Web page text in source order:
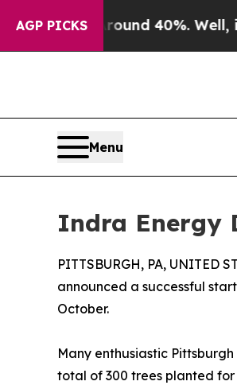
AGP PICKS
Around 40%. Well, it
Menu
Indra Energy
PITTSBURGH, PA, UNITED
announced a successful
October.
Many enthusiastic
total of 300 trees planted for